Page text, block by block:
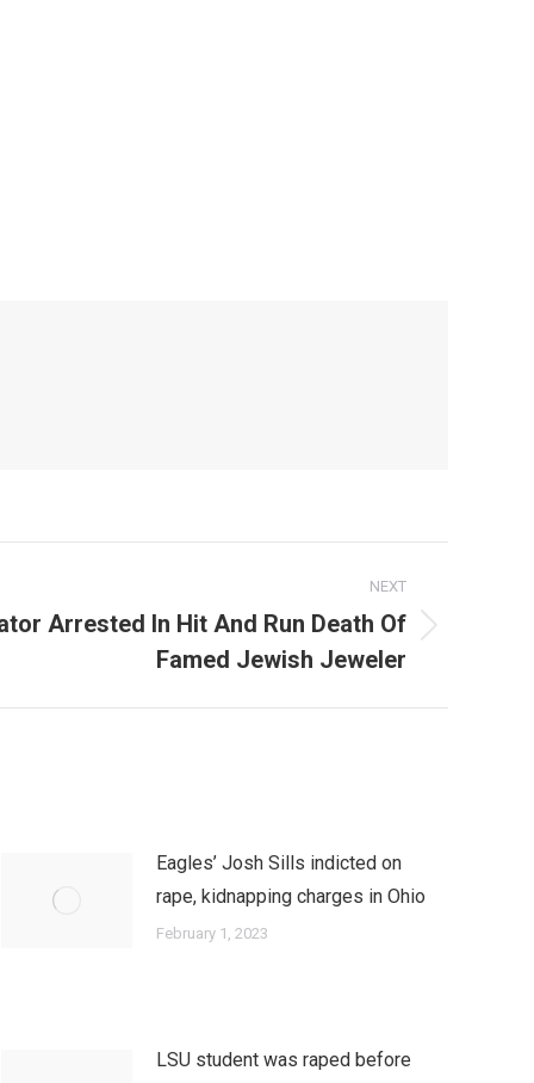
NEXT
Arrested In Hit And Run Death Of
Famed Jewish Jeweler
Eagles’ Josh Sills indicted on
rape, kidnapping charges in Ohio
February 1, 2023
LSU student was raped before